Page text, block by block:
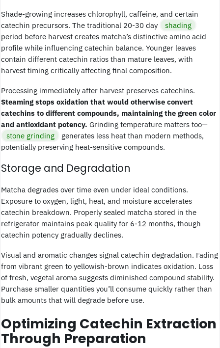
Shade-growing increases chlorophyll, caffeine, and certain
catechin precursors. The traditional 20-30 day
shading
period before harvest creates matcha’s distinctive amino acid
profile while influencing catechin balance. Younger leaves
contain different catechin ratios than mature leaves, with
harvest timing critically affecting final composition.
Processing immediately after harvest preserves catechins.
Steaming stops oxidation that would otherwise convert
catechins to different compounds, maintaining the green color
and antioxidant potency. Grinding temperature matters too—
stone grinding
generates less heat than modern methods,
potentially preserving heat-sensitive compounds.
Storage and Degradation
Matcha degrades over time even under ideal conditions.
Exposure to oxygen, light, heat, and moisture accelerates
catechin breakdown. Properly sealed matcha stored in the
refrigerator maintains peak quality for 6-12 months, though
catechin potency gradually declines.
Visual and aromatic changes signal catechin degradation. Fading
from vibrant green to yellowish-brown indicates oxidation. Loss
of fresh, vegetal aroma suggests diminished compound stability.
Purchase smaller quantities you’ll consume quickly rather than
bulk amounts that will degrade before use.
Optimizing Catechin Extraction
Through Preparation